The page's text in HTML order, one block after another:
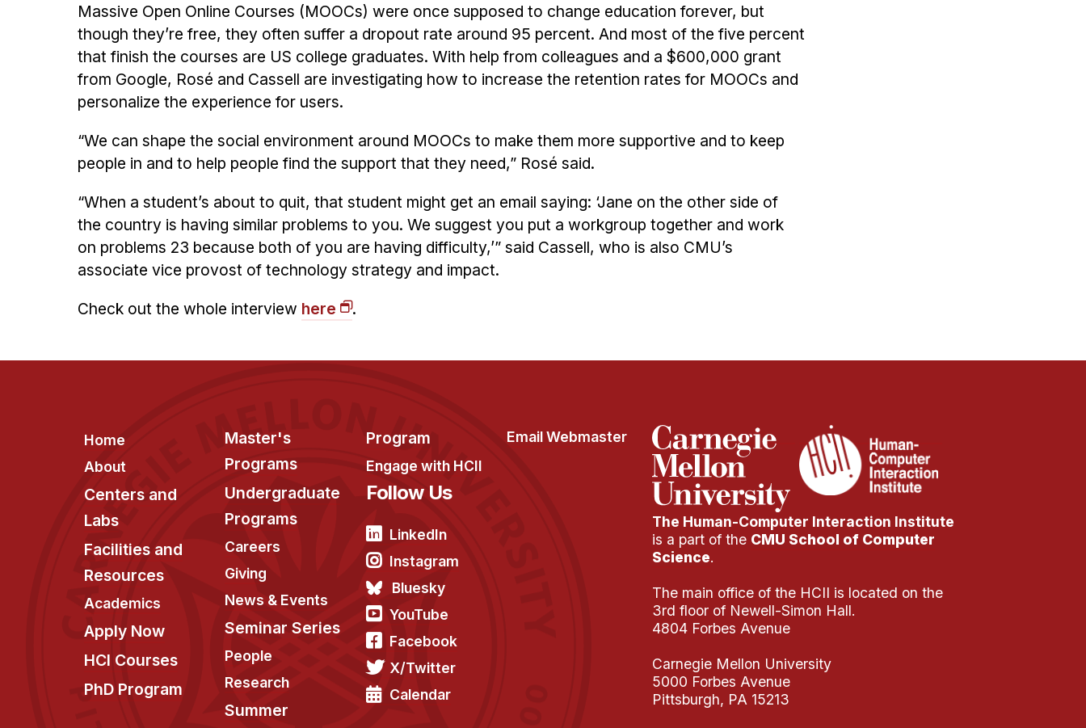
Massive Open Online Courses (MOOCs) were once supposed to change education forever, but
though they’re free, they often suffer a dropout rate around 95 percent. And most of the five percent
that finish the courses are US college graduates. With help from colleagues and a $600,000 grant
from Google, Rosé and Cassell are investigating how to increase the retention rates for MOOCs and
personalize the experience for users.
“We can shape the social environment around MOOCs to make them more supportive and to keep
people in and to help people find the support that they need,” Rosé said.
“When a student’s about to quit, that student might get an email saying: ‘Jane on the other side of
the country is having similar problems to you. We suggest you put a workgroup together and work
on problems 23 because both of you are having difficulty,’” said Cassell, who is also CMU’s
associate vice provost of technology strategy and impact.
Check out the whole interview here .
Footer
Home
About
Centers and
Labs
Facilities and
Resources
Academics
Apply Now
HCI Courses
PhD Program
Master's
Programs
Undergraduate
Programs
Careers
Giving
News & Events
Seminar Series
People
Research
Summer
Program
Engage with HCII
Email Webmaster
Follow Us
LinkedIn
Instagram
Bluesky
YouTube
Facebook
X/Twitter
Calendar
The Human-Computer Interaction Institute
is a part of the CMU School of Computer
Science.
The main office of the HCII is located on the
3rd floor of Newell-Simon Hall.
4804 Forbes Avenue
Carnegie Mellon University
5000 Forbes Avenue
Pittsburgh, PA 15213